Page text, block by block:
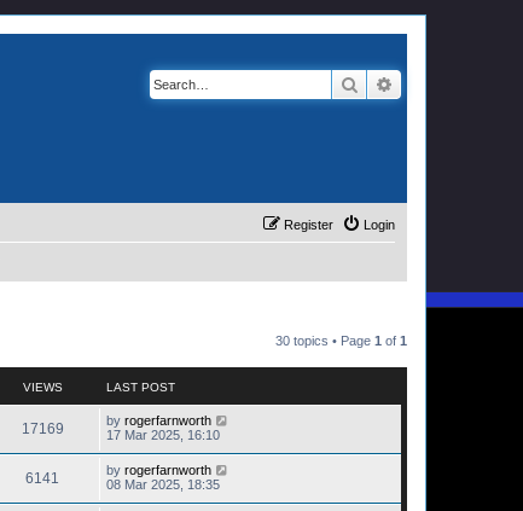
Search
Login
Register
30 topics • Page 1 of 1
VIEWS LAST POST
17169 by rogerfarnworth
17 Mar 2025, 16:10
6141 by rogerfarnworth
08 Mar 2025, 18:35